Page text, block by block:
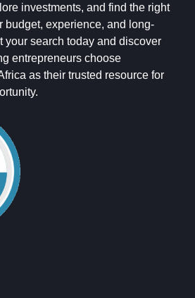
investments, and find the right
budget, experience, and long-
your search today and discover
entrepreneurs choose
as their trusted resource for